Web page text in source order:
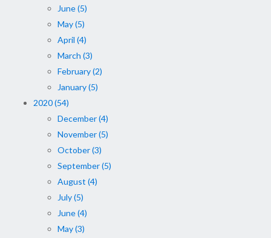
June (5)
May (5)
April (4)
March (3)
February (2)
January (5)
2020 (54)
December (4)
November (5)
October (3)
September (5)
August (4)
July (5)
June (4)
May (3)